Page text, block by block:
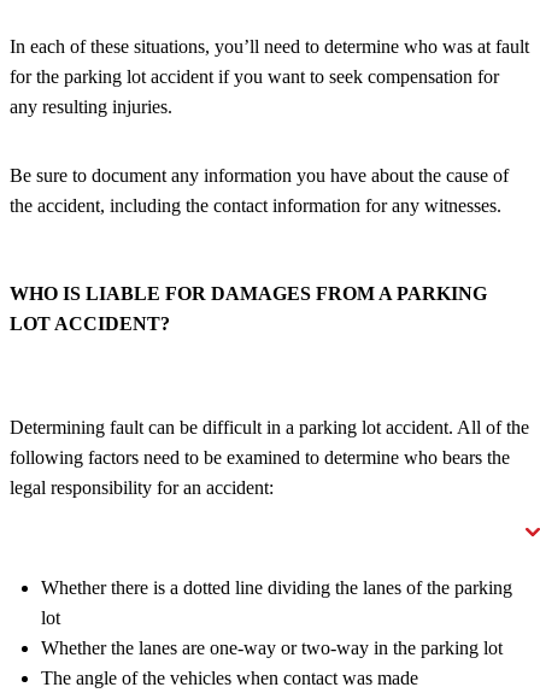
In each of these situations, you’ll need to determine who was at fault
for the parking lot accident if you want to seek compensation for
any resulting injuries.
Be sure to document any information you have about the cause of
the accident, including the contact information for any witnesses.
WHO IS LIABLE FOR DAMAGES FROM A PARKING
LOT ACCIDENT?
Determining fault can be difficult in a parking lot accident. All of the
following factors need to be examined to determine who bears the
legal responsibility for an accident:
Whether there is a dotted line dividing the lanes of the parking
lot
Whether the lanes are one-way or two-way in the parking lot
The angle of the vehicles when contact was made